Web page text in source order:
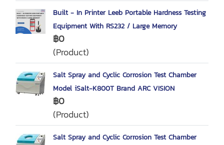
Built - In Printer Leeb Portable Hardness Testing
Equipment With RS232 / Large Memory
฿0
(Product)
Salt Spray and Cyclic Corrosion Test Chamber
Model iSalt-K800T Brand ARC VISION
฿0
(Product)
Salt Spray and Cyclic Corrosion Test Chamber